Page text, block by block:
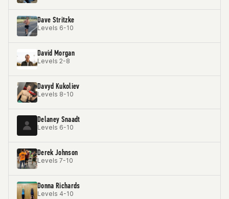
Dave Stritzke
Levels 6-10
David Morgan
Levels 2-8
Davyd Kukoliev
Levels 8-10
Delaney Snaadt
Levels 6-10
Derek Johnson
Levels 7-10
Donna Richards
Levels 4-10